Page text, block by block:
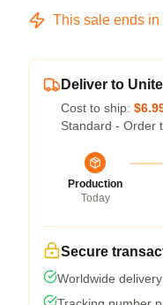
This sale ends in
Deliver to
Cost to ship:
Standard - Order
Production
Today
Secure
Worldwide